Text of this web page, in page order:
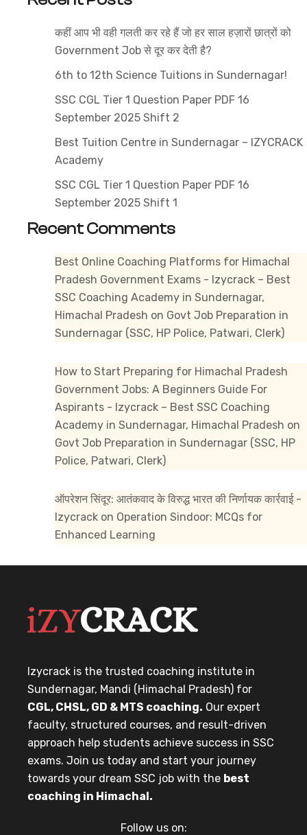
कहीं आप भी वही गलती कर रहे हैं जो हर साल हज़ारों छात्रों को
Government Job से दूर कर देती है?
6th to 12th Science Tuitions in Sundernagar!
SSC CGL Tier 1 Question Paper PDF 16
September 2025 Shift 2
Best Tuition Centre in Sundernagar – IZYCRACK
Academy
SSC CGL Tier 1 Question Paper PDF 16
September 2025 Shift 1
Recent Comments
Best Online Coaching Platforms for Himachal
Pradesh Government Exams - Izycrack – Best
SSC Coaching Academy in Sundernagar,
Himachal Pradesh on Govt Job Preparation in
Sundernagar (SSC, HP Police, Patwari, Clerk)
How to Start Preparing for Himachal Pradesh
Government Jobs: A Beginners Guide For
Aspirants - Izycrack – Best SSC Coaching
Academy in Sundernagar, Himachal Pradesh on
Govt Job Preparation in Sundernagar (SSC, HP
Police, Patwari, Clerk)
ऑपरेशन सिंदूर: आतंकवाद के विरुद्ध भारत की निर्णायक कार्रवाई -
Izycrack on Operation Sindoor: MCQs for
Enhanced Learning
Izycrack is the trusted coaching institute in
Sundernagar, Mandi (Himachal Pradesh) for
CGL, CHSL, GD & MTS coaching. Our expert
faculty, structured courses, and result-driven
approach help students achieve success in SSC
exams. Join us today and start your journey
towards your dream SSC job with the best
coaching in Himachal.
Follow us on: